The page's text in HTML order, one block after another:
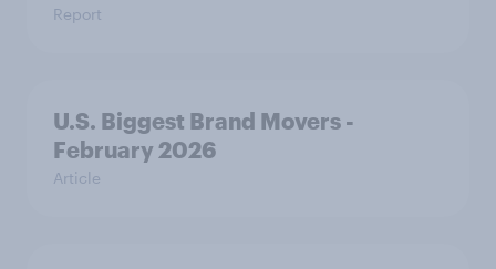
Report
U.S. Biggest Brand Movers -
February 2026
Article